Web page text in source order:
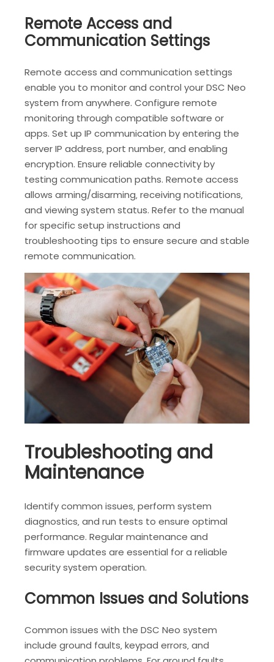
Remote Access and
Communication Settings
Remote access and communication settings
enable you to monitor and control your DSC Neo
system from anywhere. Configure remote
monitoring through compatible software or
apps. Set up IP communication by entering the
server IP address‚ port number‚ and enabling
encryption. Ensure reliable connectivity by
testing communication paths. Remote access
allows arming/disarming‚ receiving notifications‚
and viewing system status. Refer to the manual
for specific setup instructions and
troubleshooting tips to ensure secure and stable
remote communication.
Troubleshooting and
Maintenance
Identify common issues‚ perform system
diagnostics‚ and run tests to ensure optimal
performance. Regular maintenance and
firmware updates are essential for a reliable
security system operation.
Common Issues and Solutions
Common issues with the DSC Neo system
include ground faults‚ keypad errors‚ and